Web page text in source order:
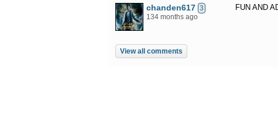
chanden617 3
134 months ago
FUN AND
View all comments